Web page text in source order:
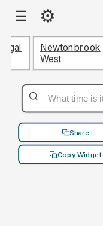
☰ ⚙
Newtonbrook
West
Share
Copy Widget